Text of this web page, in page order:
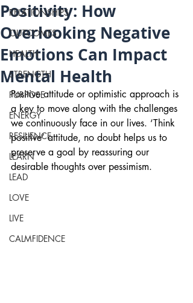
RELATIONSHIPS
OUTCOMES
HEALTH
STRENGTH
PURPOSE
ENERGY
RESILIENCE
LEARN
LEAD
LOVE
LIVE
CALMFIDENCE
Positivity: How
Overlooking Negative
Emotions Can Impact
Mental Health
Positive attitude or optimistic approach is
a key to move along with the challenges
we continuously face in our lives. ‘Think
positive’ attitude, no doubt helps us to
preserve a goal by reassuring our
desirable thoughts over pessimism.